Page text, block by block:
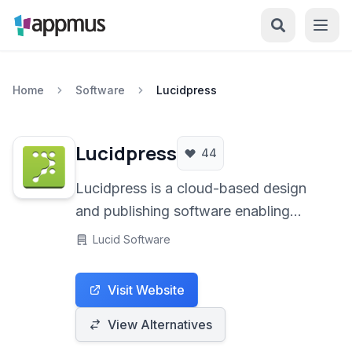
Home Software Lucidpress
Lucidpress 44
Lucidpress is a cloud-based design
and publishing software enabling
users to create professional-looking
brand collateral for print and digital
distribution.
Lucid Software
Visit Website
View Alternatives